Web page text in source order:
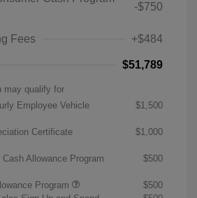
-$750
Fees +$484
$51,789
may qualify for
Employee Vehicle
$1,500
Certificate
$1,000
Allowance Program $500
Program
$500